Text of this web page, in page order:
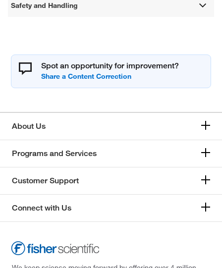
Safety and Handling
Spot an opportunity for improvement?
About Us
Programs and Services
Customer Support
Connect with Us